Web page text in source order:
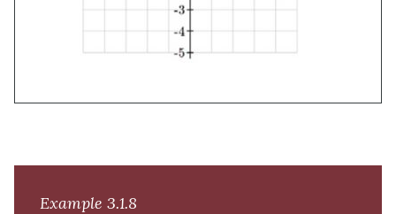
Example 3.1.8